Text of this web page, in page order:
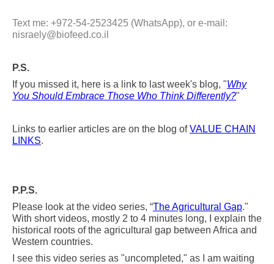
Text me: +972-54-2523425 (WhatsApp), or e-mail:
nisraely@biofeed.co.il
P.S.
If you missed it, here is a link to last week's blog, "Why
You Should Embrace Those Who Think Differently?"
Links to earlier articles are on the blog ofVALUE CHAIN
LINKS.
P.P.S.
Please look at the video series, “The Agricultural Gap."
With short videos, mostly 2 to 4 minutes long, I explain the
historical roots of the agricultural gap between Africa and
Western countries.
I see this video series as "uncompleted," as I am waiting